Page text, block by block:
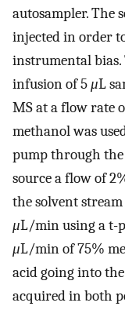
autosampler. The
injected in order
instrumental bias.
infusion of 5μL
MS at a flow rate
methanol was
pump through
source a flow of
the solvent
μL/min using a t-
μL/min of 75%
acid going into
acquired in both